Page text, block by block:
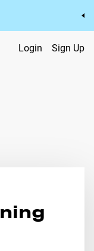
you’ll love.
Login Sign Up